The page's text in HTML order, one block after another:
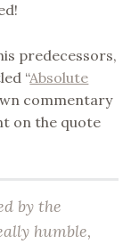
predecessors,
“Absolute
commentary
on the quote
by the
humble,